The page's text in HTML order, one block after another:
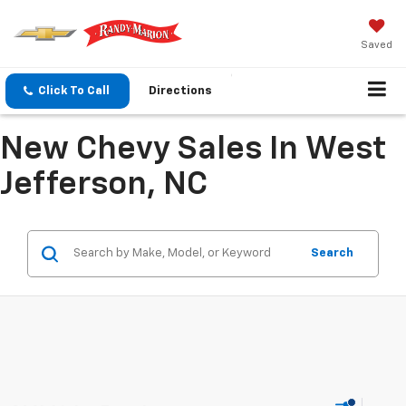
Saved
Click To Call Directions
New Chevy Sales In West
Jefferson, NC
Search